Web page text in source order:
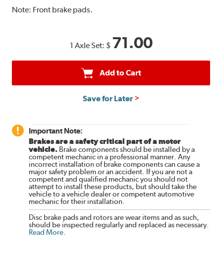
Note: Front brake pads.
1 Axle Set: $ 71.00
Add to Cart
Save for Later
Important Note:
Brakes are a safety critical part of a motor
vehicle. Brake components should be installed by a
competent mechanic in a professional manner. Any
incorrect installation of brake components can cause a
major safety problem or an accident. If you are not a
competent and qualified mechanic you should not
attempt to install these products, but should take the
vehicle to a vehicle dealer or competent automotive
mechanic for their installation.
Disc brake pads and rotors are wear items and as such,
should be inspected regularly and replaced as necessary.
Read More.